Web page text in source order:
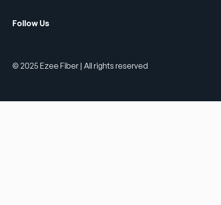
Follow Us
© 2025 Ezee Fiber | All rights reserved